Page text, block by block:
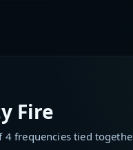
Fire
frequencies tied